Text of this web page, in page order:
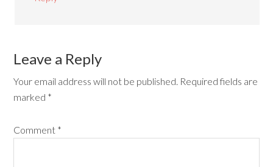
Leave a Reply
Your email address will not be published. Required fields are
marked *
Comment *